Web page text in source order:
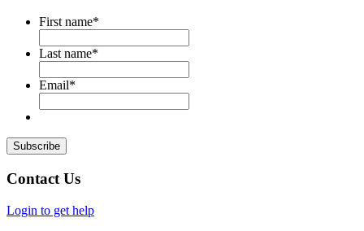
First name*
Last name*
Email*
Contact Us
Login to get help